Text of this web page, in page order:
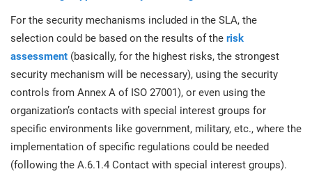
For the security mechanisms included in the SLA, the
selection could be based on the results of the risk
assessment (basically, for the highest risks, the strongest
security mechanism will be necessary), using the security
controls from Annex A of ISO 27001), or even using the
organization’s contacts with special interest groups for
specific environments like government, military, etc., where the
implementation of specific regulations could be needed
(following the A.6.1.4 Contact with special interest groups).